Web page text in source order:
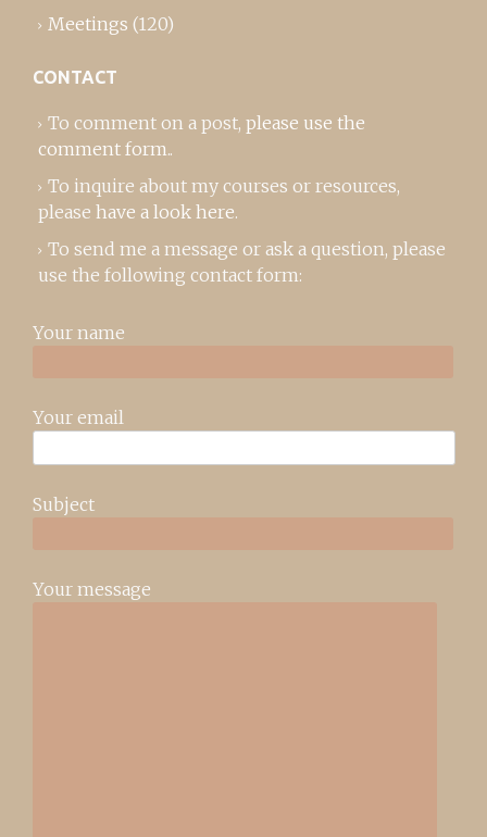
Meetings (120)
CONTACT
To comment on a post, please use the
comment form..
To inquire about my courses or resources,
please have a look here.
To send me a message or ask a question, please
use the following contact form:
Your name
Your email
Subject
Your message